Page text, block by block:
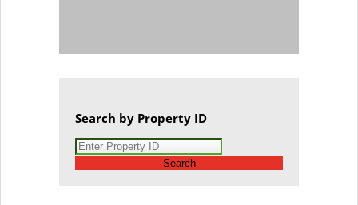
Search by Property ID
Search